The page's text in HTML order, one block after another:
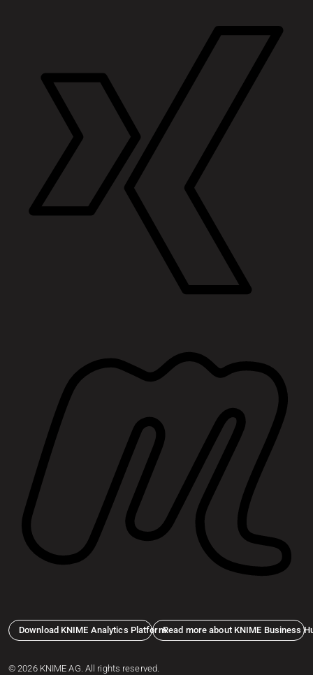
Download KNIME Analytics PlatformRead more about KNIME Business
© 2026 KNIME AG. All rights reserved.